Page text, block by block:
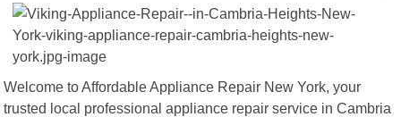
Welcome to Affordable Appliance Repair New York, your
trusted local professional appliance repair service in Cambria